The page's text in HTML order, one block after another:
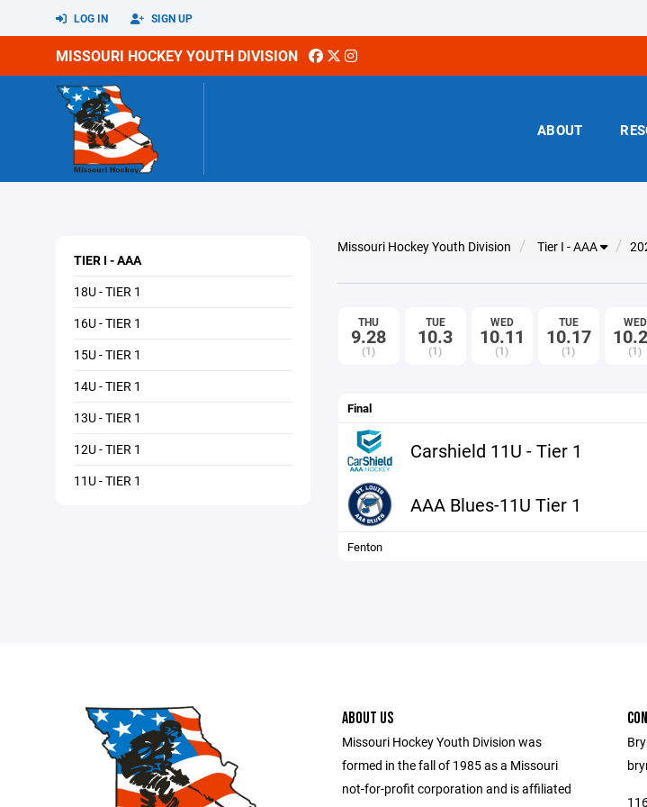
LOG IN SIGN UP
MISSOURI HOCKEY YOUTH DIVISION
ABOUT
TIER I - AAA
18U - TIER 1
16U - TIER 1
15U - TIER 1
14U - TIER 1
13U - TIER 1
12U - TIER 1
11U - TIER 1
Missouri Hockey Youth Division Tier I - AAA
THU
9.28
(1)
TUE
10.3
(1)
WED
10.11
(1)
TUE
10.17
(1)
WED
(1)
Final
Carshield 11U - Tier 1
AAA Blues-11U Tier 1
Fenton
ABOUT US
Missouri Hockey Youth Division was
formed in the fall of 1985 as a Missouri
not-for-profit corporation and is affiliated